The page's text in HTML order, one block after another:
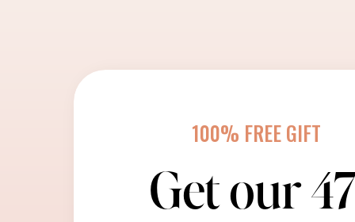
100% FREE GIFT
Get our